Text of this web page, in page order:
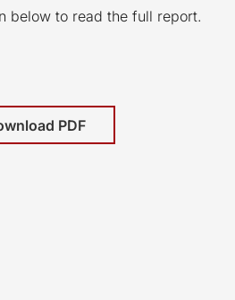
below to read the full report.
PDF